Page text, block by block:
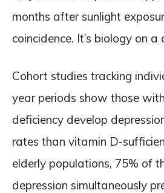
months after sunlight
coincidence. It’s biology on a
Cohort studies tracking
year periods show those
deficiency develop
rates than vitamin D-
elderly populations, 75% of
depression simultaneously